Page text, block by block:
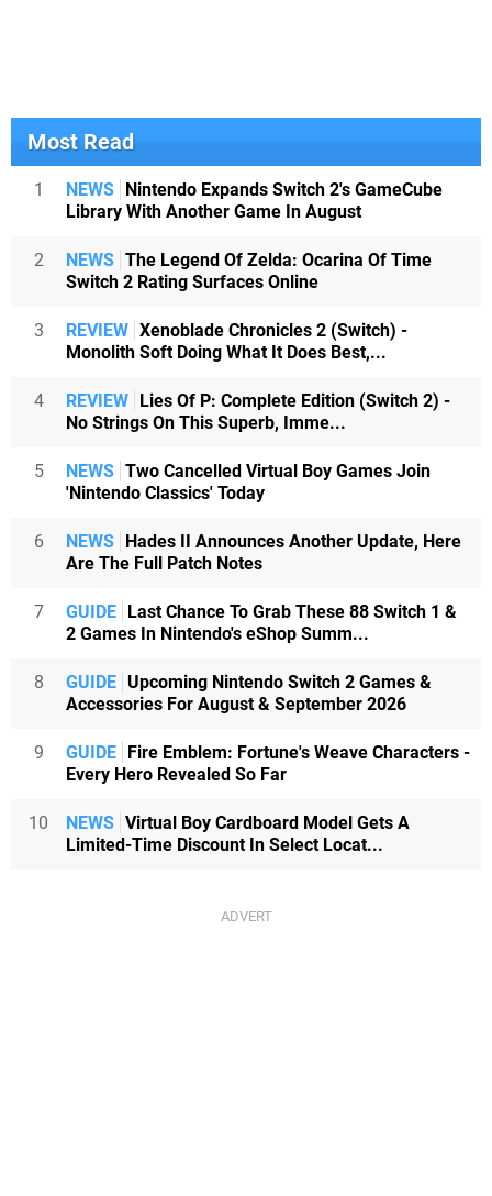
Most Read
1 NEWS
Nintendo Expands Switch 2's GameCube
Library With Another Game In August
2 NEWS The Legend Of Zelda: Ocarina Of Time
Switch 2 Rating Surfaces Online
3 REVIEW Xenoblade Chronicles 2 (Switch) -
Monolith Soft Doing What It Does Best,...
4 REVIEW
Lies Of P: Complete Edition (Switch 2) -
No Strings On This Superb, Imme...
5 NEWS Two Cancelled Virtual Boy Games Join
'Nintendo Classics' Today
6 NEWS
Hades II Announces Another Update, Here
Are The Full Patch Notes
7 GUIDE
Last Chance To Grab These 88 Switch 1 &
2 Games In Nintendo's eShop Summ...
8 GUIDE Upcoming Nintendo Switch 2 Games &
Accessories For August & September 2026
9 GUIDE
Fire Emblem: Fortune's Weave Characters -
Every Hero Revealed So Far
10 NEWS Virtual Boy Cardboard Model Gets A
Limited-Time Discount In Select Locat...